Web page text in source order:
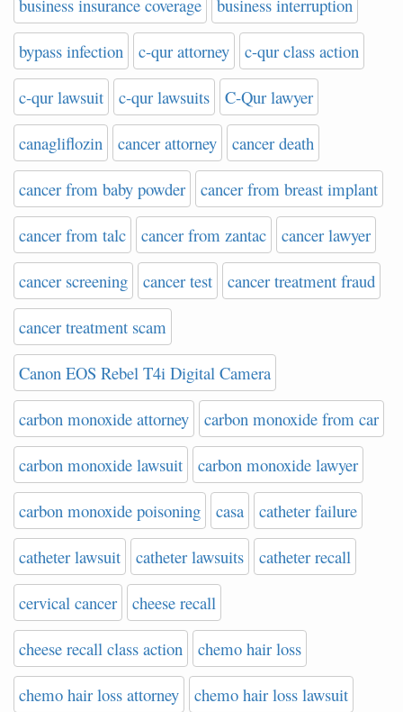
business insurance coverage business interruption
bypass infection c-qur attorney c-qur class action
c-qur lawsuit c-qur lawsuits C-Qur lawyer
canagliflozin cancer attorney cancer death
cancer from baby powder cancer from breast implant
cancer from talc cancer from zantac cancer lawyer
cancer screening cancer test cancer treatment fraud
cancer treatment scam
Canon EOS Rebel T4i Digital Camera
carbon monoxide attorney carbon monoxide from car
carbon monoxide lawsuit carbon monoxide lawyer
carbon monoxide poisoning casa catheter failure
catheter lawsuit catheter lawsuits catheter recall
cervical cancer cheese recall
cheese recall class action chemo hair loss
chemo hair loss attorney chemo hair loss lawsuit